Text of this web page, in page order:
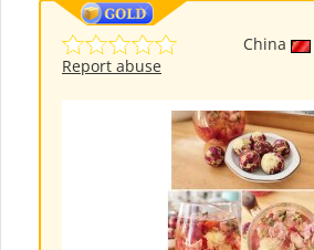
China
Report abuse